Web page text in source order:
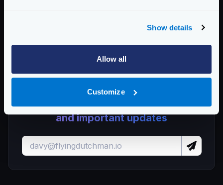
Show details
Allow all
Customize
View CVE-2026-42499 on Go Issue Tracker
Stay up to date with KrakenD releases
and important updates